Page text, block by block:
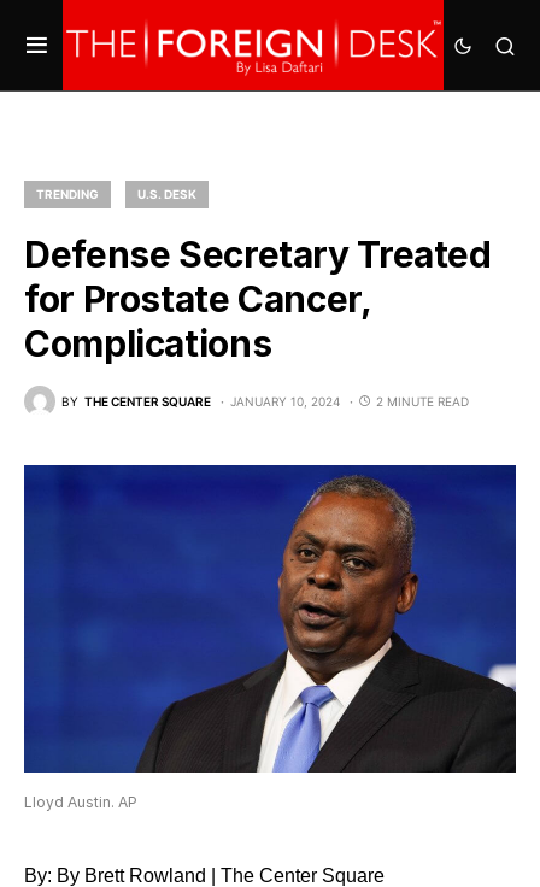
TRENDING U.S. DESK
Defense Secretary Treated
for Prostate Cancer,
Complications
BY THE CENTER SQUARE JANUARY 10, 2024 2 MINUTE READ
Lloyd Austin. AP
By: By Brett Rowland | The Center Square